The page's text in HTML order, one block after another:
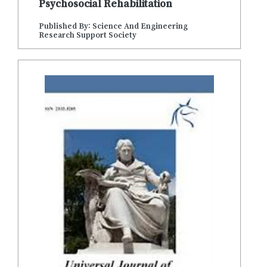
Psychosocial Rehabilitation
Published By: Science And Engineering
Research Support Society